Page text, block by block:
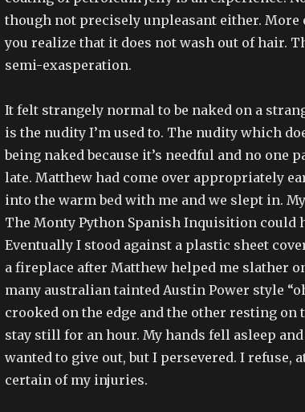
though not precisely unpleasant either.
you realize that it does not wash out of hair.
semi-exasperation.
It felt strangely normal to be naked on a
is the nudity I’m used to. The nudity which
being naked because it’s needful and no one
late. Matthew had come over appropriately
into the warm bed with me and we slept in.
The Monty Python Spanish Inquisition could
Eventually I stood against a plastic sheet
a fireplace after Matthew helped me slather
many australian tainted Austin Power style
crooked on the edge and the other resting on
stay still for an hour. My hands fell asleep
wanted to give out, but I persevered. I refuse,
certain of my injuries.